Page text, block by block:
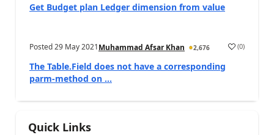
Get Budget plan Ledger dimension from value
Posted29 May 2021Muhammad Afsar Khan 2,676 (0)
The Table.Field does not have a corresponding
parm-method on ...
Quick Links